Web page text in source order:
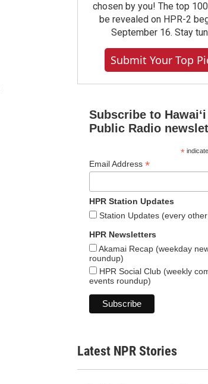
chosen by you! The top
be revealed on HPR-2
September 16. Stay
Submit Your Top
Subscribe to Hawaiʻi
Public Radio
*
Email Address *
HPR Station Updates
Station Updates (every
HPR Newsletters
Akamai Recap (weekday
roundup)
HPR Social Club (weekly
events roundup)
Latest NPR Stories